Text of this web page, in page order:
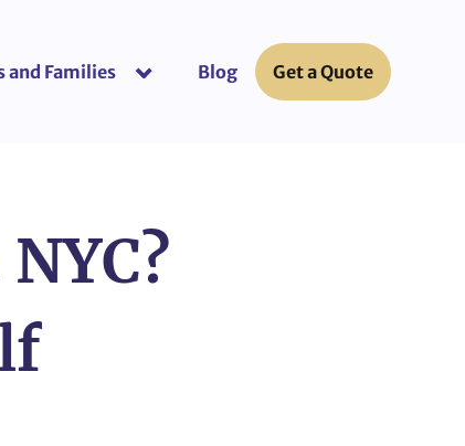
Insurance”
and Families show submenu for “Individuals
Blog Get a Quote